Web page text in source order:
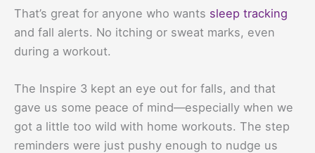
That’s great for anyone who wants sleep tracking
and fall alerts. No itching or sweat marks, even
during a workout.
The Inspire 3 kept an eye out for falls, and that
gave us some peace of mind—especially when we
got a little too wild with home workouts. The step
reminders were just pushy enough to nudge us